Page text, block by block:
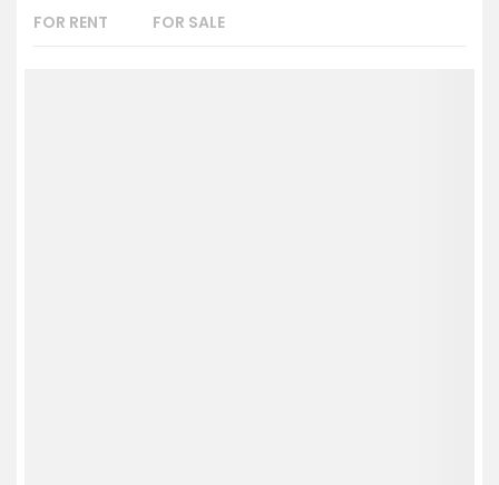
FOR RENT FOR SALE